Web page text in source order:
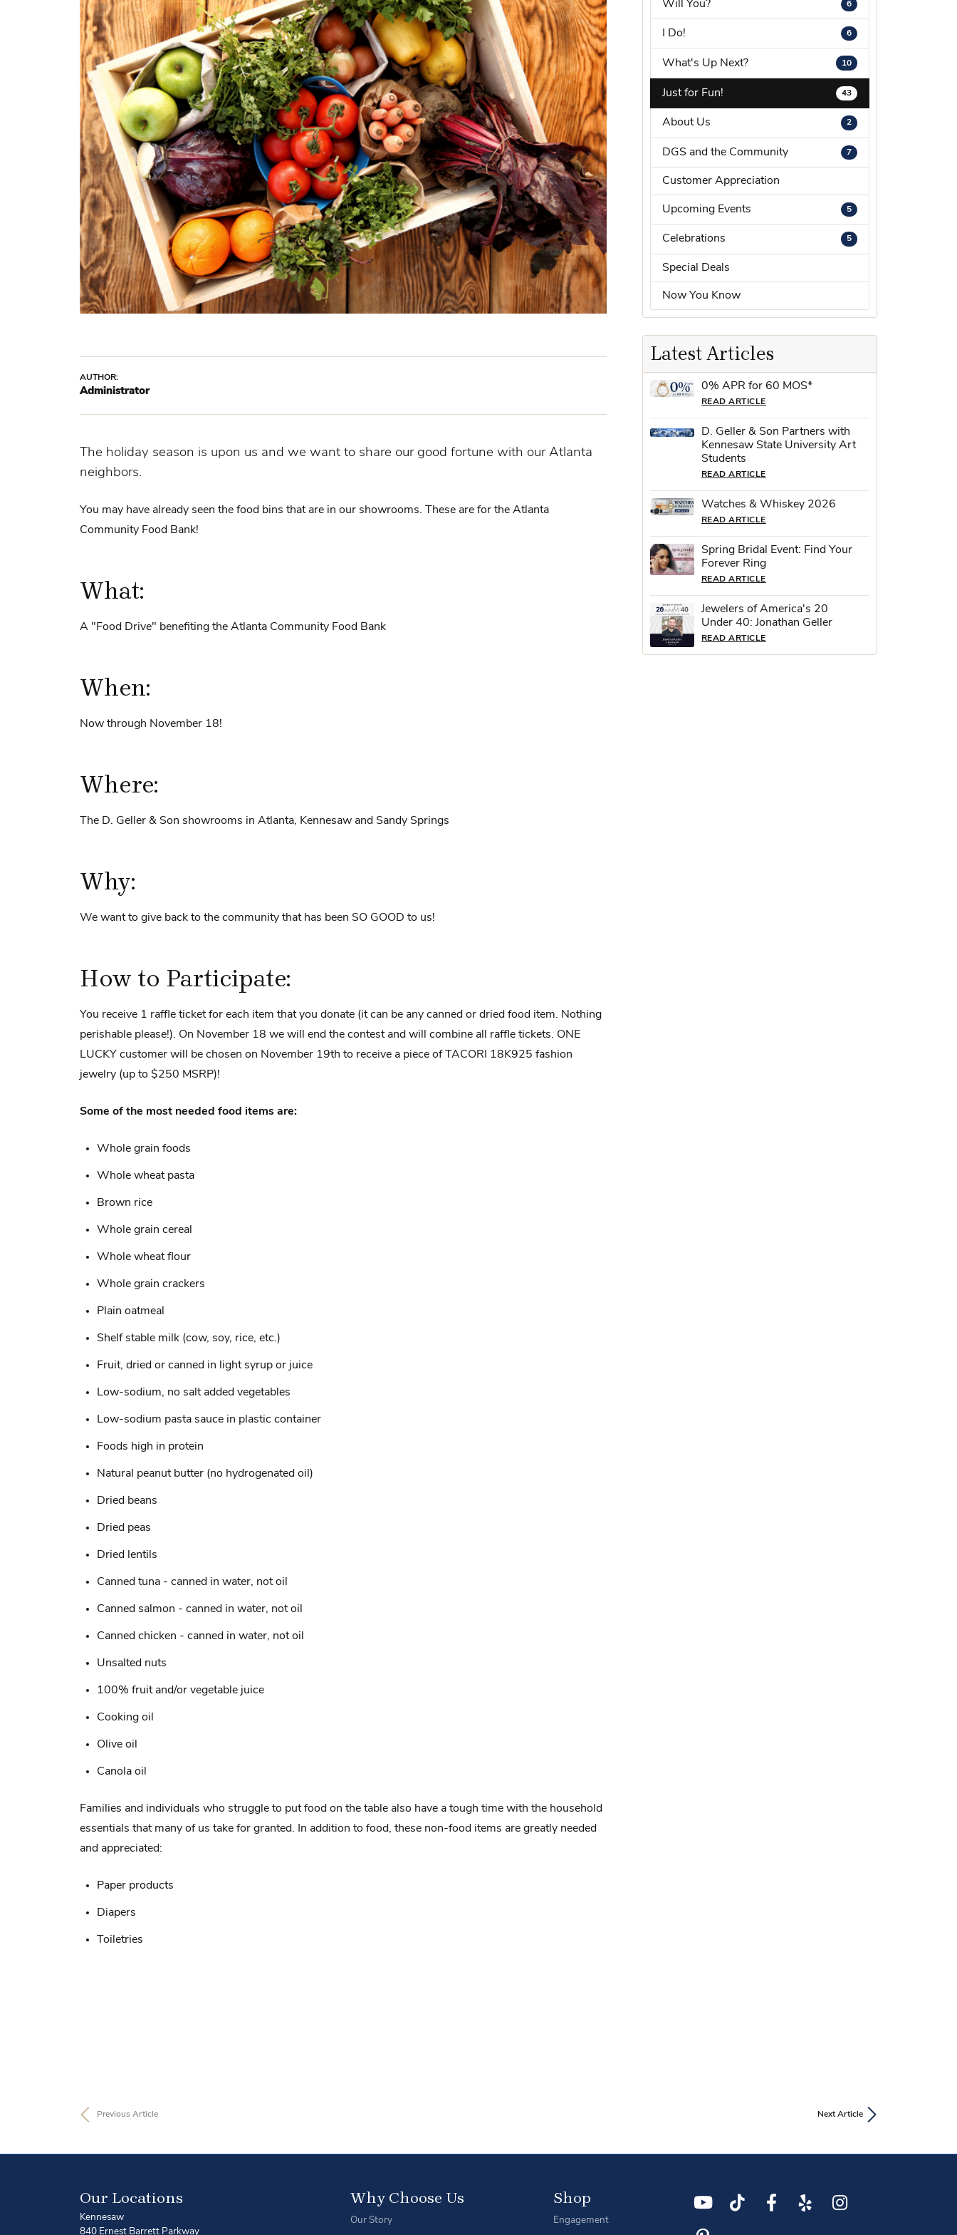
Pearl Earrings Chains
Religious Necklaces Men’s Fashion Rings
Stilla Vitae
AUTHOR:
Administrator
The holiday season is upon us and we want to share our good fortune with our Atlanta
neighbors.
You may have already seen the food bins that are in our showrooms. These are for the Atlanta
Community Food Bank!
What:
A "Food Drive" benefiting the Atlanta Community Food Bank
When:
Now through November 18!
Where:
The D. Geller & Son showrooms in Atlanta, Kennesaw and Sandy Springs
Why:
We want to give back to the community that has been SO GOOD to us!
How to Participate:
You receive 1 raffle ticket for each item that you donate (it can be any canned or dried food item. Nothing
perishable please!). On November 18 we will end the contest and will combine all raffle tickets. ONE
LUCKY customer will be chosen on November 19th to receive a piece of TACORI 18K925 fashion
jewelry (up to $250 MSRP)!
Some of the most needed food items are:
Whole grain foods
Whole wheat pasta
Brown rice
Whole grain cereal
Whole wheat flour
Whole grain crackers
Plain oatmeal
Shelf stable milk (cow, soy, rice, etc.)
Fruit, dried or canned in light syrup or juice
Low-sodium, no salt added vegetables
Low-sodium pasta sauce in plastic container
Foods high in protein
Natural peanut butter (no hydrogenated oil)
Dried beans
Dried peas
Dried lentils
Canned tuna - canned in water, not oil
Canned salmon - canned in water, not oil
Canned chicken - canned in water, not oil
Unsalted nuts
100% fruit and/or vegetable juice
Cooking oil
Olive oil
Canola oil
Families and individuals who struggle to put food on the table also have a tough time with the household
essentials that many of us take for granted. In addition to food, these non-food items are greatly needed
and appreciated:
Paper products
Diapers
Toiletries
Will You? 6
I Do! 6
What's Up Next? 10
Just for Fun! 43
About Us 2
DGS and the Community 7
Customer Appreciation
Upcoming Events 5
Celebrations 5
Special Deals
Now You Know
Latest Articles
0% APR for 60 MOS*
READ ARTICLE
D. Geller & Son Partners with
Kennesaw State University Art
Students
READ ARTICLE
Watches & Whiskey 2026
READ ARTICLE
Spring Bridal Event: Find Your
Forever Ring
READ ARTICLE
Jewelers of America's 20
Under 40: Jonathan Geller
READ ARTICLE
Previous Article Next Article
Our Locations
Kennesaw
840 Ernest Barrett Parkway
Why Choose Us
Our Story
Shop
Engagement